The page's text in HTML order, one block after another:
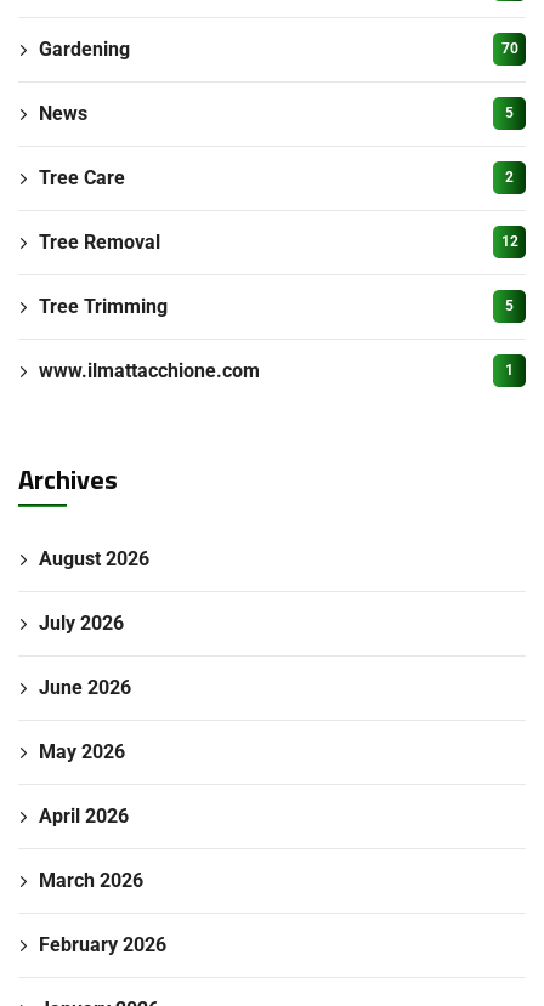
Gardening 70
News 5
Tree Care 2
Tree Removal 12
Tree Trimming 5
www.ilmattacchione.com 1
Archives
August 2026
July 2026
June 2026
May 2026
April 2026
March 2026
February 2026